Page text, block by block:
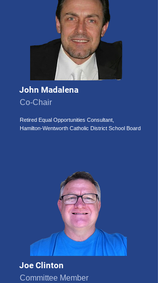
John Madalena
Co-Chair
Retired Equal Opportunities Consultant,
Hamilton-Wentworth Catholic District School Board
Joe Clinton
Committee Member